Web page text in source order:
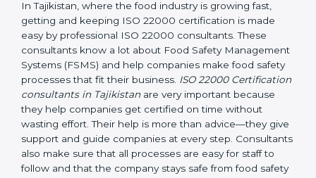
In Tajikistan, where the food industry is growing fast,
getting and keeping ISO 22000 certification is made
easy by professional ISO 22000 consultants. These
consultants know a lot about Food Safety
Management Systems (FSMS) and help companies
make food safety processes that fit their business.ISO
22000 Certification consultants in Tajikistanare very
important because they help companies get certified
on time without wasting effort. Their help is more than
advice—they give support and guide companies at
every step. Consultants also make sure that all